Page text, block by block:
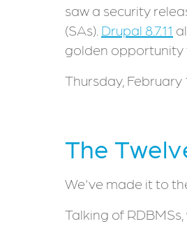
saw a security
(SAs). Drupal 8.7.11
golden opportunity
Thursday, February
The
We've made it to
Talking of